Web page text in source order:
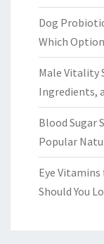
Dog
Which
Male Vitality
Ingredients,
Blood Sugar
Popular
Eye
Should You